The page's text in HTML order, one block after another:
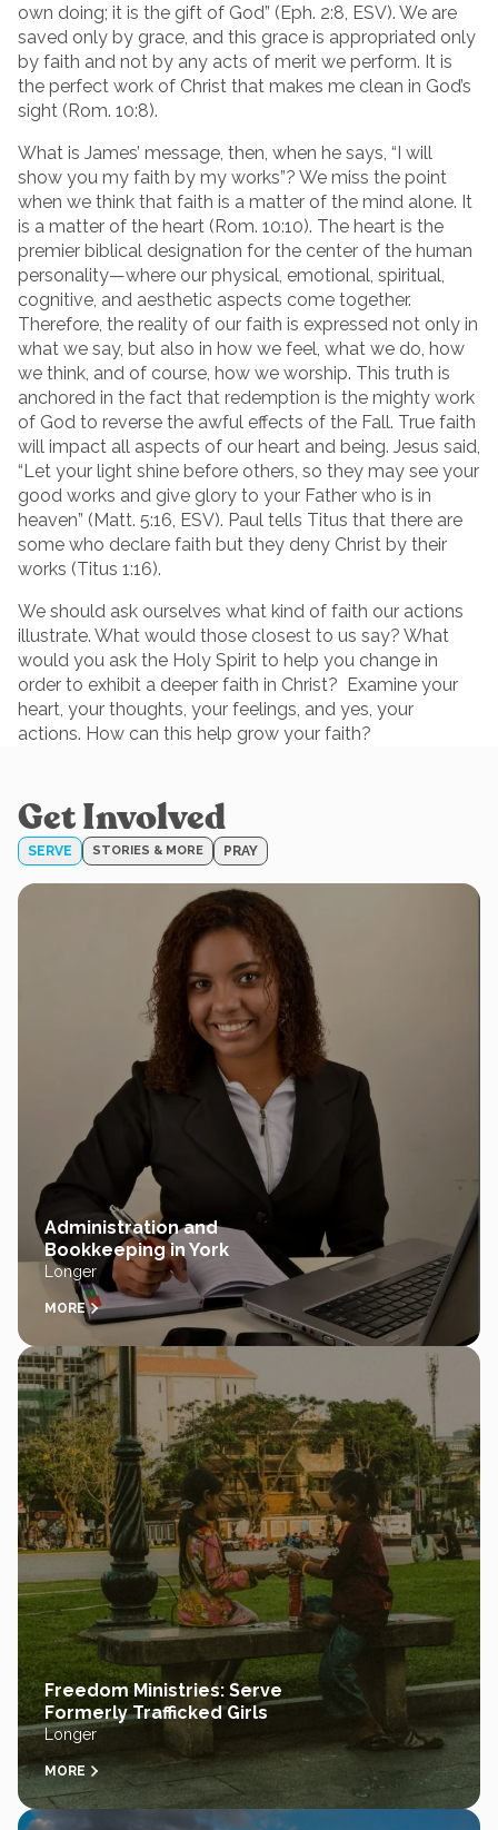
own doing; it is the gift of God” (Eph. 2:8, ESV). We are
saved only by grace, and this grace is appropriated only
by faith and not by any acts of merit we perform. It is
the perfect work of Christ that makes me clean in God’s
sight (Rom. 10:8).
What is James’ message, then, when he says, “I will
show you my faith by my works”? We miss the point
when we think that faith is a matter of the mind alone. It
is a matter of the heart (Rom. 10:10). The heart is the
premier biblical designation for the center of the human
personality—where our physical, emotional, spiritual,
cognitive, and aesthetic aspects come together.
Therefore, the reality of our faith is expressed not only in
what we say, but also in how we feel, what we do, how
we think, and of course, how we worship. This truth is
anchored in the fact that redemption is the mighty work
of God to reverse the awful effects of the Fall. True faith
will impact all aspects of our heart and being. Jesus said,
“Let your light shine before others, so they may see your
good works and give glory to your Father who is in
heaven” (Matt. 5:16, ESV). Paul tells Titus that there are
some who declare faith but they deny Christ by their
works (Titus 1:16).
We should ask ourselves what kind of faith our actions
illustrate. What would those closest to us say? What
would you ask the Holy Spirit to help you change in
order to exhibit a deeper faith in Christ? Examine your
heart, your thoughts, your feelings, and yes, your
actions. How can this help grow your faith?
Get Involved
SERVE STORIES & MORE PRAY
Administration and
Bookkeeping in York
Longer
MORE
Freedom Ministries: Serve
Formerly Trafficked Girls
Longer
MORE